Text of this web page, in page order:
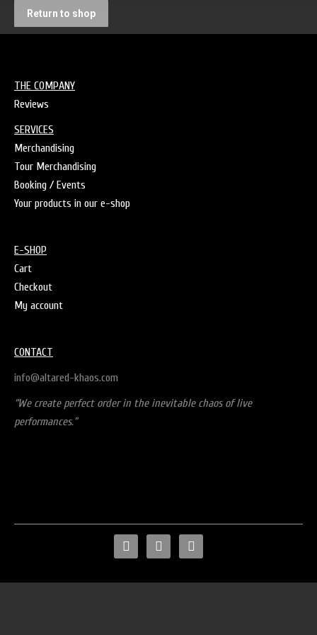
Return to shop
THE COMPANY
Reviews
SERVICES
Merchandising
Tour Merchandising
Booking / Events
Your products in our e-shop
E-SHOP
Cart
Checkout
My account
CONTACT
info@altared-khaos.com
“We create perfect order in the inevitable chaos of live
performances.”
facebook instagram mail